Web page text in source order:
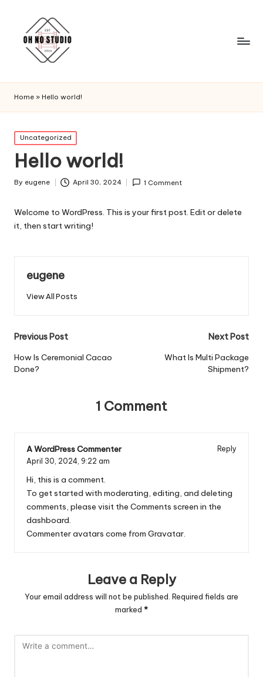
Home » Hello world!
Posted
in
Uncategorized
Hello world!
Posted
By eugene April 30, 2024 1 Comment
Welcome to WordPress. This is your first post. Edit or delete
it, then start writing!
eugene
View All Posts
Post
navigation
Previous Post
How Is Ceremonial Cacao
Done?
Next Post
What Is Multi Package
Shipment?
1 Comment
A WordPress Commenter
Reply
April 30, 2024, 9:22 am
Hi, this is a comment.
To get started with moderating, editing, and deleting
comments, please visit the Comments screen in the
dashboard.
Commenter avatars come from Gravatar.
Leave a Reply
Your email address will not be published. Required fields are
marked *